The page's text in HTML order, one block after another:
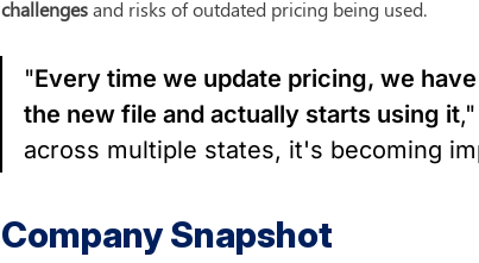
challenges and risks of outdated pricing being used.
"Every time we update pricing, we
the new file and actually starts using it
across multiple states, it's becoming
Company Snapshot